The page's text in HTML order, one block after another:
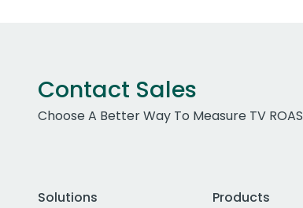
Contact Sales
Choose A Better Way To Measure TV ROAS
Solutions
Products